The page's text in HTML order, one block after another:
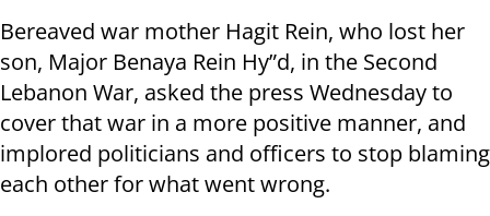
Bereaved war mother Hagit Rein, who lost her
son, Major Benaya Rein Hy”d, in the Second
Lebanon War, asked the press Wednesday to
cover that war in a more positive manner, and
implored politicians and officers to stop blaming
each other for what went wrong.